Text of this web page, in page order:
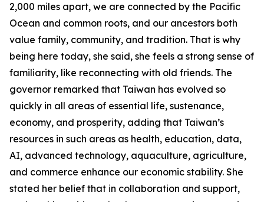
2,000 miles apart, we are connected by the Pacific
Ocean and common roots, and our ancestors both
value family, community, and tradition. That is why
being here today, she said, she feels a strong sense of
familiarity, like reconnecting with old friends. The
governor remarked that Taiwan has evolved so
quickly in all areas of essential life, sustenance,
economy, and prosperity, adding that Taiwan’s
resources in such areas as health, education, data,
AI, advanced technology, aquaculture, agriculture,
and commerce enhance our economic stability. She
stated her belief that in collaboration and support,